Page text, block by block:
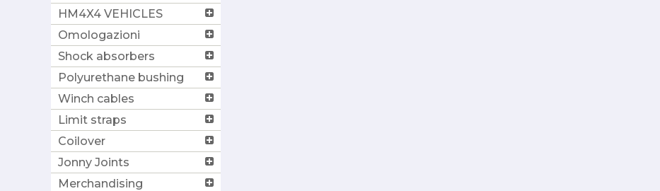
HM4X4 VEHICLES
Omologazioni
Shock absorbers
Polyurethane bushing
Winch cables
Limit straps
Coilover
Jonny Joints
Merchandising